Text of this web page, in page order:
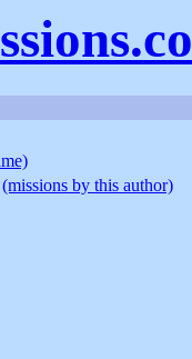
(missions by this author)